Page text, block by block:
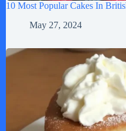
10 Most Popular Cakes In
May 27, 2024